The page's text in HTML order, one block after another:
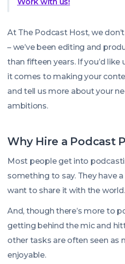
At The Podcast Host, we
– we’ve been editing and
than fifteen years. If you’d like
it comes to making your
and tell us more about your
ambitions.
Why Hire a Podcast
Most people get into
something to say. They have
want to share it with the world.
And, though there’s more to
getting behind the mic and
other tasks are often seen as
enjoyable.